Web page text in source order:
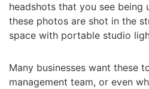
headshots that you see being
these photos are shot in the
space with portable studio
Many businesses want these
management team, or even